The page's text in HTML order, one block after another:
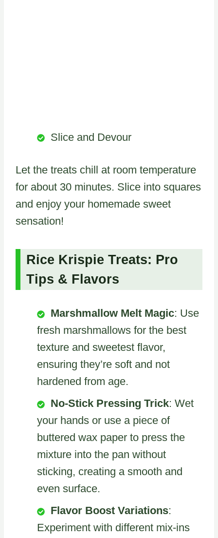
Slice and Devour
Let the treats chill at room temperature
for about 30 minutes. Slice into squares
and enjoy your homemade sweet
sensation!
Rice Krispie Treats: Pro
Tips & Flavors
Marshmallow Melt Magic: Use
fresh marshmallows for the best
texture and sweetest flavor,
ensuring they’re soft and not
hardened from age.
No-Stick Pressing Trick: Wet
your hands or use a piece of
buttered wax paper to press the
mixture into the pan without
sticking, creating a smooth and
even surface.
Flavor Boost Variations:
Experiment with different mix-ins